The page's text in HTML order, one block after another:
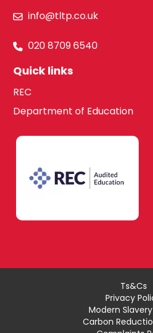
info@tltp.co.uk
020 8709 6540
Quick links
REC
Department of Education
Ts&Cs
Privacy
Modern
Carbon